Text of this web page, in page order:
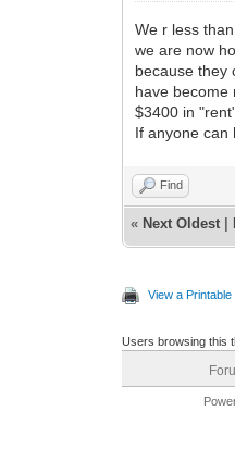
We r less
we are now
because they
have become
$3400 in
If anyone can
Find
« Next Oldest
View a Printable
Users browsing this